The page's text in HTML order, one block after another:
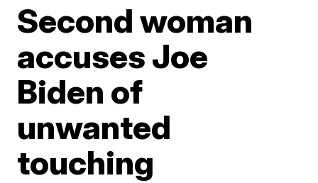
Second woman
accuses Joe
Biden of
unwanted
touching